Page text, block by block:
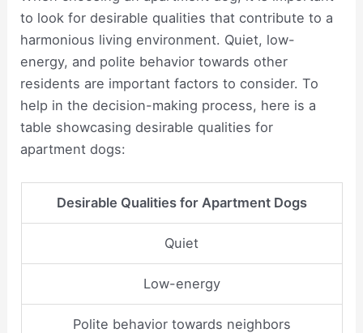
to look for desirable qualities that contribute to a
harmonious living environment. Quiet, low-
energy, and polite behavior towards other
residents are important factors to consider. To
help in the decision-making process, here is a
table showcasing desirable qualities for
apartment dogs:
Desirable Qualities for Apartment Dogs
Quiet
Low-energy
Polite behavior towards neighbors